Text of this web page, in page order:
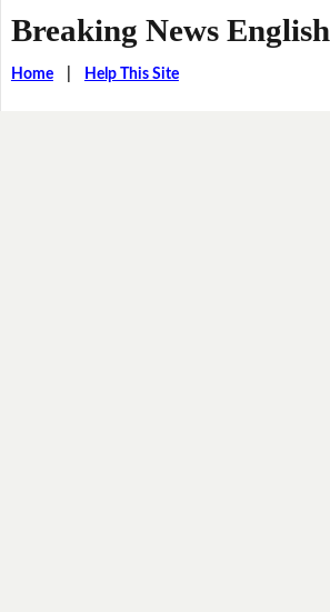
Breaking News English
Home| Help This Site